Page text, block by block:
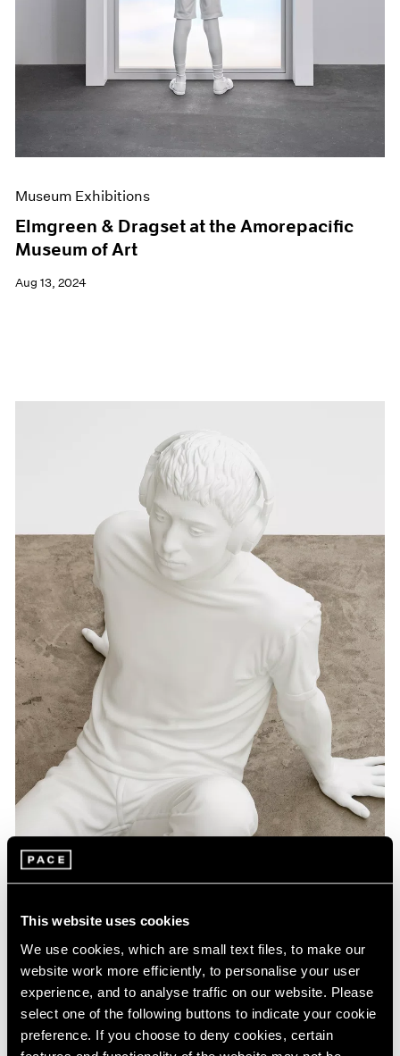
This website uses cookies
We use cookies, which are small text files, to make our
website work more efficiently, to personalise your user
experience, and to analyse traffic on our website. Please
select one of the following buttons to indicate your cookie
preference. If you choose to deny cookies, certain
Museum Exhibitions
Elmgreen & Dragset at the Amorepacific
Museum of Art
Aug 13, 2024
Pace Playlists: Elmgreen & Dragset
Aug 09, 2024